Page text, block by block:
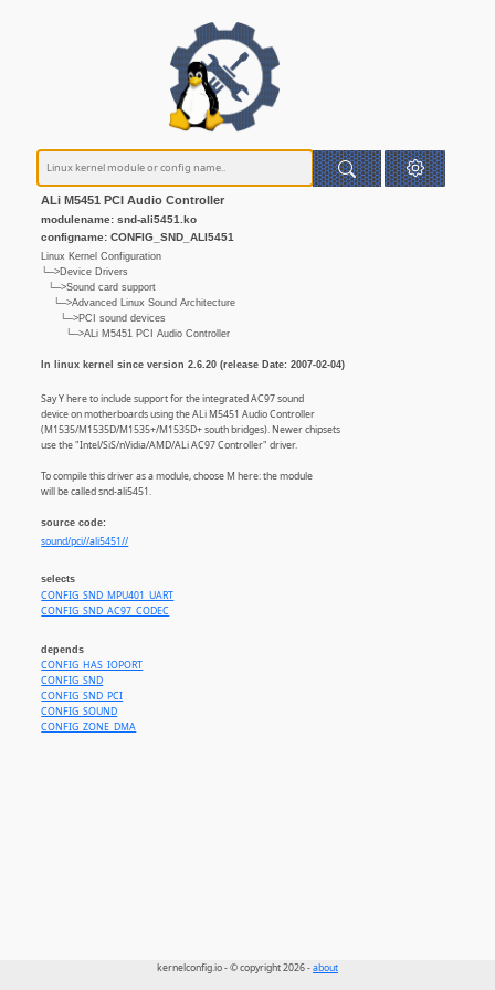
ALi M5451 PCI Audio Controller
modulename: snd-ali5451.ko
configname: CONFIG_SND_ALI5451
Linux Kernel Configuration
└─>Device Drivers
└─>Sound card support
└─>Advanced Linux Sound Architecture
└─>PCI sound devices
└─>ALi M5451 PCI Audio Controller
In linux kernel since version 2.6.20 (release Date: 2007-02-04)
Say Y here to include support for the integrated AC97 sound
device on motherboards using the ALi M5451 Audio Controller
(M1535/M1535D/M1535+/M1535D+ south bridges). Newer chipsets
use the "Intel/SiS/nVidia/AMD/ALi AC97 Controller" driver.
To compile this driver as a module, choose M here: the module
will be called snd-ali5451.
source code:
sound/pci//ali5451//
selects
CONFIG_SND_MPU401_UART
CONFIG_SND_AC97_CODEC
depends
CONFIG_HAS_IOPORT
CONFIG_SND
CONFIG_SND_PCI
CONFIG_SOUND
CONFIG_ZONE_DMA
kernelconfig.io - © copyright 2026 -about